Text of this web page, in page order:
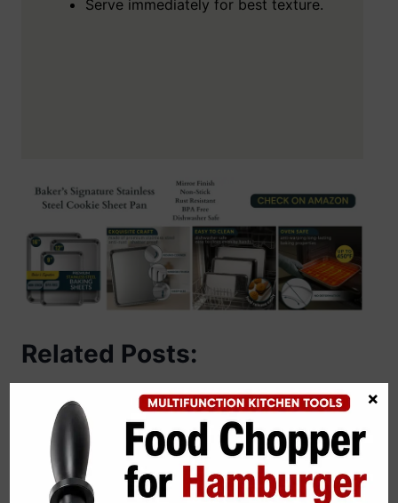
Serve immediately for best texture.
Related Posts:
×